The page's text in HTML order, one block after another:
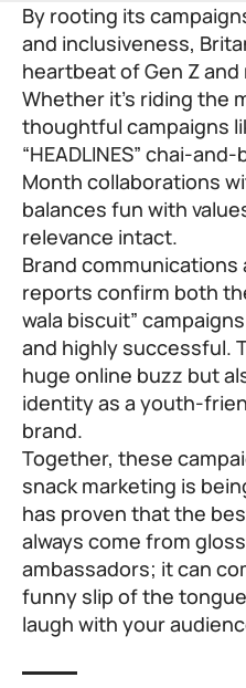
By rooting its
and inclusiveness,
heartbeat of Gen Z and
Whether it’s riding the
thoughtful campaigns
“HEADLINES” chai-
Month collaborations
balances fun with
relevance intact.
Brand communications
reports confirm both
wala biscuit”
and highly successful.
huge online buzz but
identity as a youth-
brand.
Together, these
snack marketing is
has proven that the
always come from
ambassadors; it can
funny slip of the
laugh with your